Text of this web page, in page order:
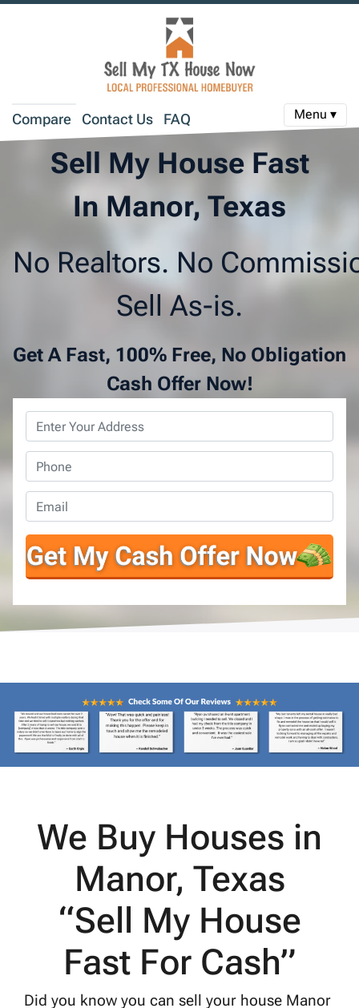
Compare Contact Us FAQ Menu ▾
Sell My House Fast
In Manor, Texas
No Realtors. No
Sell As-is.
Get A Fast, 100% Free, No Obligation
Cash Offer Now!
Address*
We Buy Houses in
Manor, Texas
“Sell My House
Fast For Cash”
Did you know you can sell your house Manor